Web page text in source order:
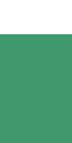
In its
Now
The
the